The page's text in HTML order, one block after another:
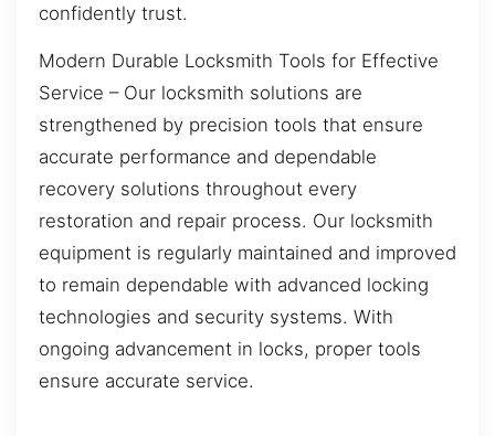
confidently trust.
Modern Durable Locksmith Tools for Effective
Service – Our locksmith solutions are
strengthened by precision tools that ensure
accurate performance and dependable
recovery solutions throughout every
restoration and repair process. Our locksmith
equipment is regularly maintained and improved
to remain dependable with advanced locking
technologies and security systems. With
ongoing advancement in locks, proper tools
ensure accurate service.